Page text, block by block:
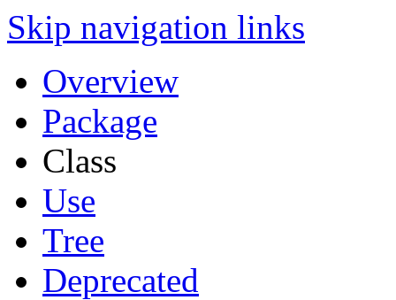
Skip navigation links
Overview
Package
Class
Use
Tree
Deprecated